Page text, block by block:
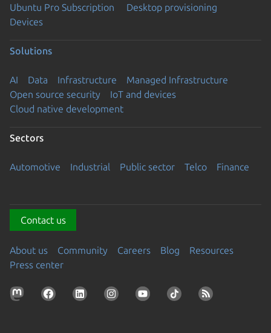
Ubuntu Pro Subscription
Desktop provisioning
Devices
Solutions
AI Data Infrastructure
Managed Infrastructure
Open source security
IoT and devices
Cloud native development
Sectors
Automotive Industrial Public sector Telco Finance
Contact us
About us Community Careers Blog
Resources
Press center